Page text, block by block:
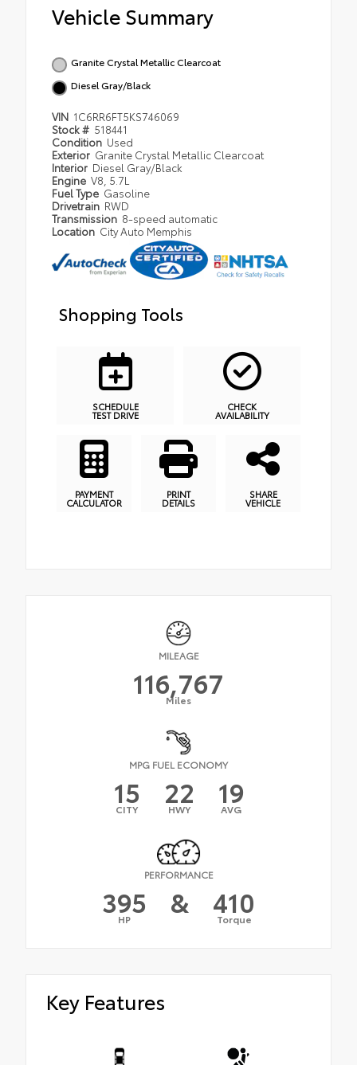
Vehicle Summary
Granite Crystal Metallic Clearcoat
Diesel Gray/Black
VIN 1C6RR6FT5KS746069
Stock # 518441
Condition Used
Exterior Granite Crystal Metallic Clearcoat
Interior Diesel Gray/Black
Engine V8, 5.7L
Fuel Type Gasoline
Drivetrain RWD
Transmission 8-speed automatic
Location City Auto Memphis
Shopping Tools
SCHEDULE
TEST DRIVE
CHECK
AVAILABILITY
PAYMENT
CALCULATOR
PRINT
DETAILS
SHARE
VEHICLE
MILEAGE
116,767
Miles
MPG FUEL ECONOMY
15
CITY 22
HWY 19
AVG
PERFORMANCE
395
HP & 410
Torque
Key Features